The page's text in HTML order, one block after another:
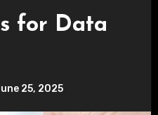
for Data
25, 2025